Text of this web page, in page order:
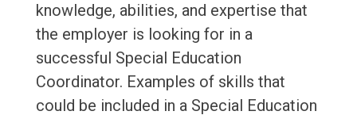
knowledge, abilities, and expertise that
the employer is looking for in a
successful Special Education
Coordinator. Examples of skills that
could be included in a Special Education